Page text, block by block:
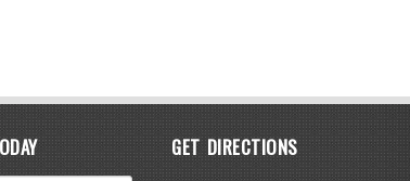
GET DIRECTIONS